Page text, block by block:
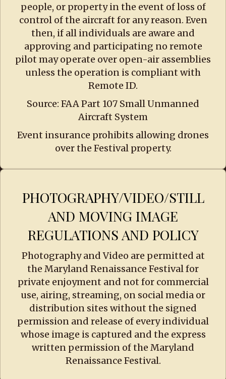
people, or property in the event of loss of
control of the aircraft for any reason. Even
then, if all individuals are aware and
approving and participating no remote
pilot may operate over open-air assemblies
unless the operation is compliant with
Remote ID.
Source: FAA Part 107 Small Unmanned
Aircraft System
Event insurance prohibits allowing drones
over the Festival property.
PHOTOGRAPHY/VIDEO/STILL
AND MOVING IMAGE
REGULATIONS AND POLICY
Photography and Video are permitted at
the Maryland Renaissance Festival for
private enjoyment and not for commercial
use, airing, streaming, on social media or
distribution sites without the signed
permission and release of every individual
whose image is captured and the express
written permission of the Maryland
Renaissance Festival.